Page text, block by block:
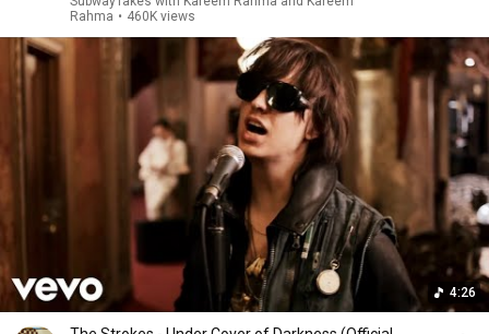
Rahma • 460K views
4:26